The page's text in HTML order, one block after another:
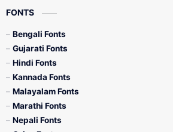
FONTS
Bengali Fonts
Gujarati Fonts
Hindi Fonts
Kannada Fonts
Malayalam Fonts
Marathi Fonts
Nepali Fonts